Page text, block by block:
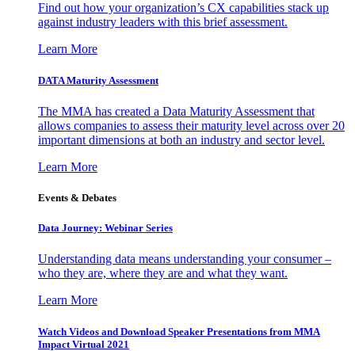
Find out how your organization’s CX capabilities stack up
against industry leaders with this brief assessment.
Learn More
DATA Maturity Assessment
The MMA has created a Data Maturity Assessment that
allows companies to assess their maturity level across over 20
important dimensions at both an industry and sector level.
Learn More
Events & Debates
Data Journey: Webinar Series
Understanding data means understanding your consumer –
who they are, where they are and what they want.
Learn More
Watch Videos and Download Speaker Presentations from MMA
Impact Virtual 2021